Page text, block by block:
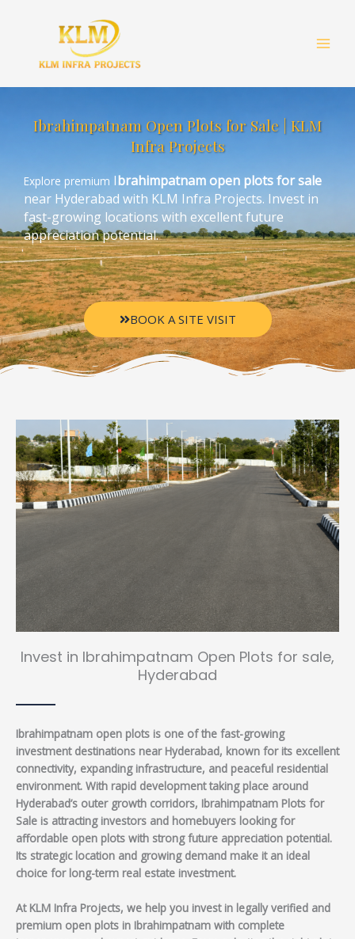
Ibrahimpatnam Open Plots for Sale | KLM
Infra Projects
Explore premium Ibrahimpatnamopen plots for sale
near Hyderabad with KLM Infra Projects. Invest in
fast-growing locations with excellent future
appreciation potential.
BOOK A SITE VISIT
Invest in Ibrahimpatnam Open Plots for sale,
Hyderabad
Ibrahimpatnam open plots is one of the fast-growing
investment destinations near Hyderabad, known for its excellent
connectivity, expanding infrastructure, and peaceful residential
environment. With rapid development taking place around
Hyderabad’s outer growth corridors, Ibrahimpatnam Plots for
Sale is attracting investors and homebuyers looking for
affordable open plots with strong future appreciation potential.
Its strategic location and growing demand make it an ideal
choice for long-term real estate investment.
At KLM Infra Projects, we help you invest in legally verified and
premium open plots in Ibrahimpatnam with complete